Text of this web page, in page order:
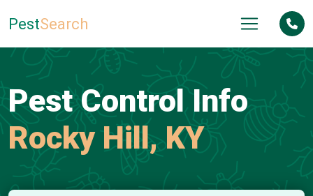
PestSearch
Pest Control Info
Rocky Hill, KY